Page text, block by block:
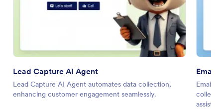
Lead Capture AI Agent
Lead Capture AI Agent automates data collection,
enhancing customer engagement seamlessly.
Email
Email